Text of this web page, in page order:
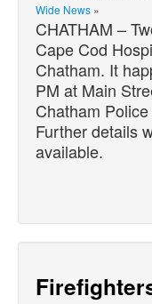
Wide News »
CHATHAM –
Cape Cod
Chatham. It
PM at Main
Chatham
Further details
available.